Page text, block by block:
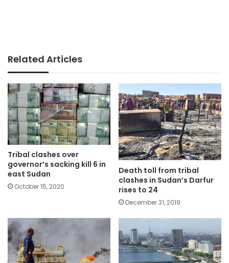
Related Articles
Tribal clashes over
governor’s sacking kill 6 in
east Sudan
October 15, 2020
Death toll from tribal
clashes in Sudan’s Darfur
rises to 24
December 31, 2019